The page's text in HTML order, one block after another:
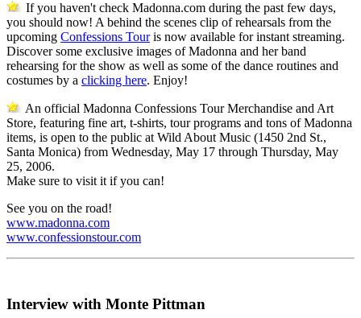
If you haven't check Madonna.com during the past few days,
you should now! A behind the scenes clip of rehearsals from the
upcoming Confessions Touris now available for instant streaming.
Discover some exclusive images of Madonna and her band
rehearsing for the show as well as some of the dance routines and
costumes by a clicking here. Enjoy!
An official Madonna Confessions Tour Merchandise and Art
Store, featuring fine art, t-shirts, tour programs and tons of Madonna
items, is open to the public at Wild About Music (1450 2nd St.,
Santa Monica) from Wednesday, May 17 through Thursday, May
25, 2006.
Make sure to visit it if you can!
See you on the road!
www.madonna.com
www.confessionstour.com
Interview with Monte Pittman